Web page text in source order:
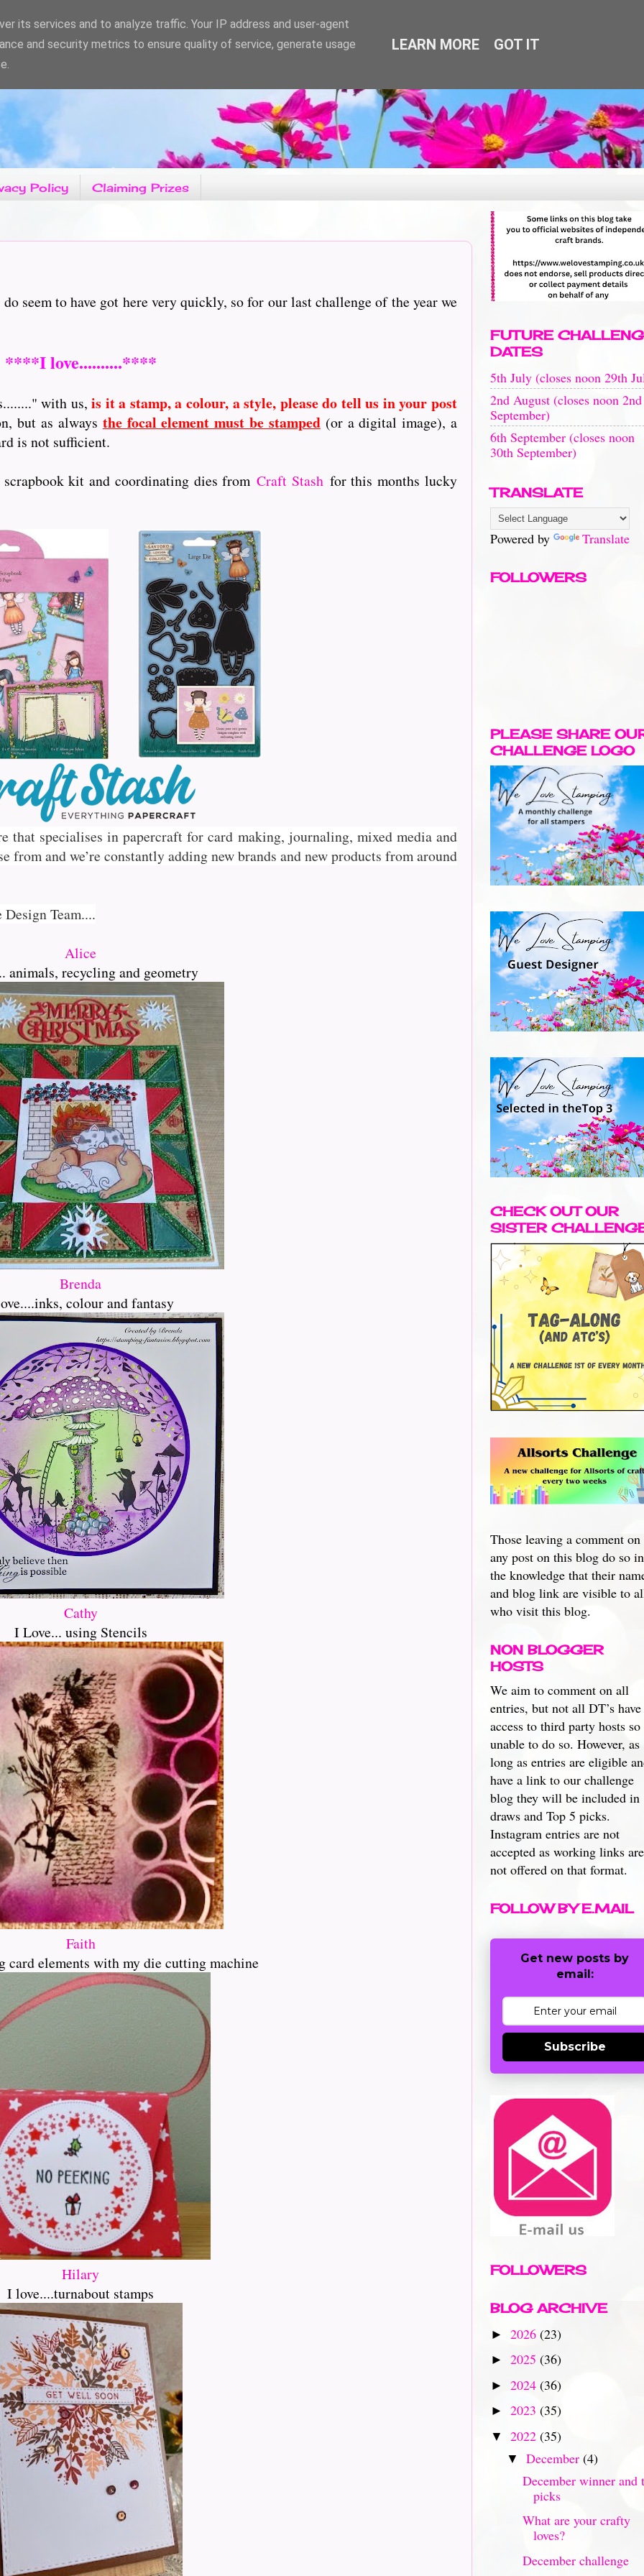
Policy Claiming Prizes
seem to have got here very quickly, so for our last challenge of the year we
****I love..........****
with us,is it a stamp, a colour, a style, please do tell us in your post
but as always the focal element must be stamped(or a digital image), a
is not sufficient.
kit and coordinating dies fromCraft Stash for this months lucky
that specialises in papercraft for card making, journaling, mixed media and
from and we’re constantly adding new brands and new products from around
Team....
Alice
animals, recycling and geometry
Brenda
colour and fantasy
Cathy
I Love... using Stencils
Faith
card elements with my die cutting machine
Hilary
I love....turnabout stamps
FUTURE
DATES
5th July (closes noon 29th
2nd August (closes noon 2nd
September)
6th September (closes noon
30th September)
TRANSLATE
Powered by Translate
FOLLOWERS
PLEASE SHARE
CHALLENGE LOGO
CHECK OUT OUR
SISTER
Those leaving a comment on
any post on this blog do so in
the knowledge that their
and blog link are visible to
who visit this blog.
NON BLOGGER
HOSTS
We aim to comment on all
entries, but not all DT’s have
access to third party hosts so
unable to do so. However, as
long as entries are eligible
have a link to our challenge
blog they will be included in
draws and Top 5 picks.
Instagram entries are not
accepted as working links are
not offered on that format.
FOLLOW BY E.MAIL
Get new posts by
email:
Subscribe
FOLLOWERS
BLOG ARCHIVE
► 2026 (23)
► 2025 (36)
► 2024 (36)
► 2023 (35)
▼ 2022 (35)
▼ December (4)
December winner and
picks
What are your crafty
loves?
December challenge
its services and to analyze traffic. Your IP address and user-agent
and security metrics to ensure quality of service, generate usage
LEARN MORE GOT IT